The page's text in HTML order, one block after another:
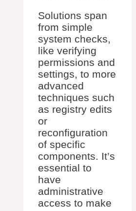
Solutions span
from simple
system checks,
like verifying
permissions and
settings, to more
advanced
techniques such
as registry edits
or
reconfiguration
of specific
components. It’s
essential to
have
administrative
access to make